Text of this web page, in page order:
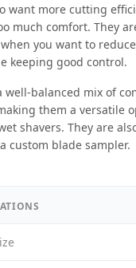
want more cutting
much comfort. They
you want to
keeping good control.
well-balanced mix of
them a versatile
shavers. They are
custom blade sampler.